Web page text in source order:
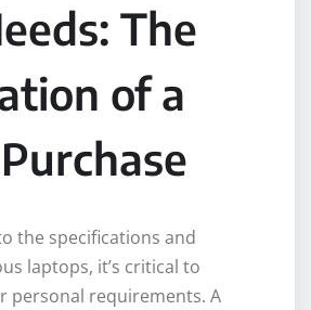
The
of a
the specifications and
laptops, it’s critical to
personal requirements. A